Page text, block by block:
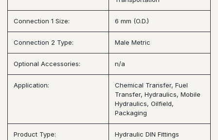
Connection 1 Size: 6 mm (O.D.)
Connection 2 Type: Male Metric
Optional Accessories: n/a
Application:
Chemical Transfer, Fuel
Transfer, Hydraulics, Mobile
Hydraulics, Oilfield,
Packaging
Product Type: Hydraulic DIN Fittings